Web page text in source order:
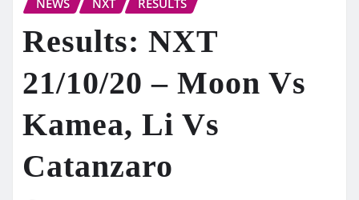
Results: NXT
21/10/20 – Moon Vs
Kamea, Li Vs
Catanzaro